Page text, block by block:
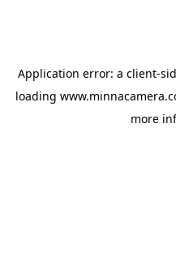
Application error: a client-
loading
more